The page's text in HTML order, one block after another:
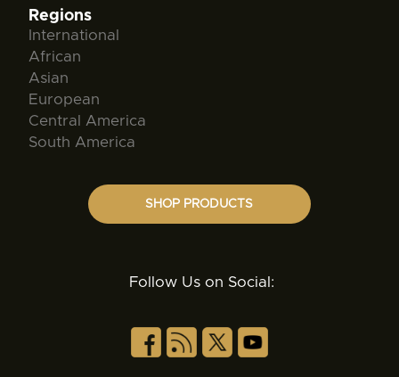
Regions
International
African
Asian
European
Central America
South America
SHOP PRODUCTS
Follow Us on Social: